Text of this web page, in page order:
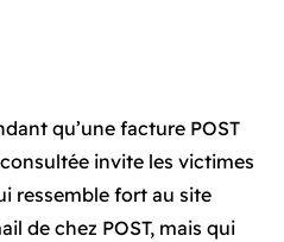
qu’une facture POST
invite les victimes
ressemble fort au site
de chez POST, mais qui